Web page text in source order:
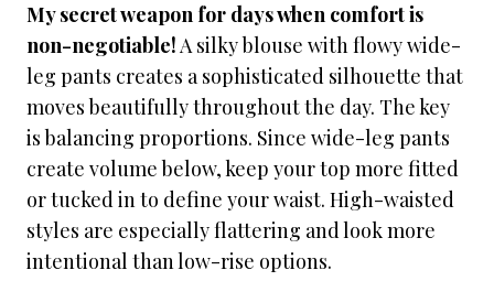
My secret weapon for days when comfort is
non-negotiable!A silky blouse with flowy wide-
leg pants creates a sophisticated silhouette that
moves beautifully throughout the day. The key
is balancing proportions. Since wide-leg pants
create volume below, keep your top more fitted
or tucked in to define your waist. High-waisted
styles are especially flattering and look more
intentional than low-rise options.